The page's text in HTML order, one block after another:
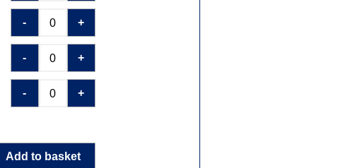
- +
- +
- +
Add to basket